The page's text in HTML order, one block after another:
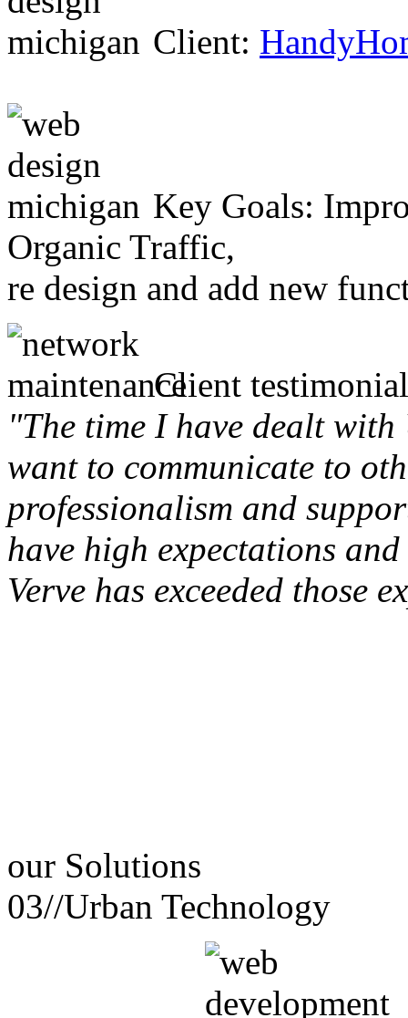
Client:
Key Goals:
Organic Traffic,
re design and add new
Client
"The time I have dealt
want to communicate to
professionalism and
have high expectations
Verve has exceeded those
our Solutions
03//Urban Technology